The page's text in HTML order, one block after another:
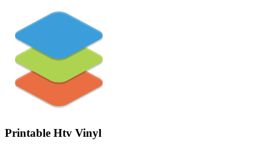
Printable Htv Vinyl